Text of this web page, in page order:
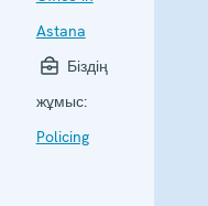
Astana
Біздің
жұмыс:
Policing